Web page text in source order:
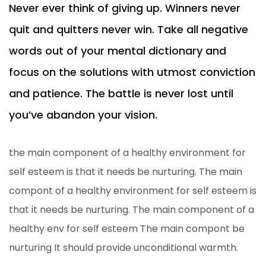
Never ever think of giving up. Winners never
quit and quitters never win. Take all negative
words out of your mental dictionary and
focus on the solutions with utmost conviction
and patience. The battle is never lost until
you’ve abandon your vision.
the main component of a healthy environment for
self esteem is that it needs be nurturing. The main
compont of a healthy environment for self esteem is
that it needs be nurturing. The main component of a
healthy env for self esteem The main compont be
nurturing It should provide unconditional warmth.